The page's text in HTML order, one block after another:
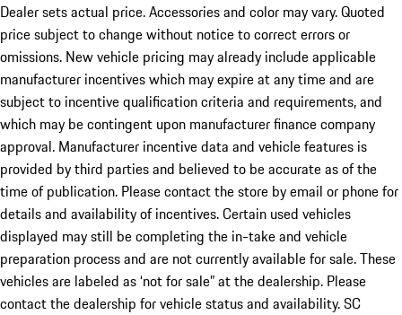
Dealer sets actual price. Accessories and color may vary. Quoted
price subject to change without notice to correct errors or
omissions. New vehicle pricing may already include applicable
manufacturer incentives which may expire at any time and are
subject to incentive qualification criteria and requirements, and
which may be contingent upon manufacturer finance company
approval. Manufacturer incentive data and vehicle features is
provided by third parties and believed to be accurate as of the
time of publication. Please contact the store by email or phone for
details and availability of incentives. Certain used vehicles
displayed may still be completing the in-take and vehicle
preparation process and are not currently available for sale. These
vehicles are labeled as ‘not for sale” at the dealership. Please
contact the dealership for vehicle status and availability. SC